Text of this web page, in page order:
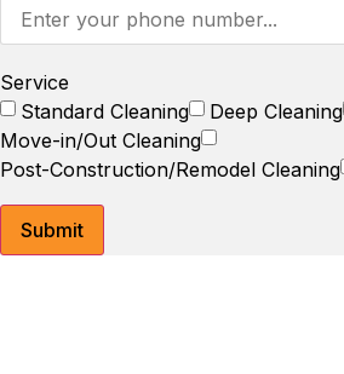
Service
Standard Cleaning
Deep Cleaning
Move-in/Out Cleaning
Post-Construction/Remodel Cleaning
Submit